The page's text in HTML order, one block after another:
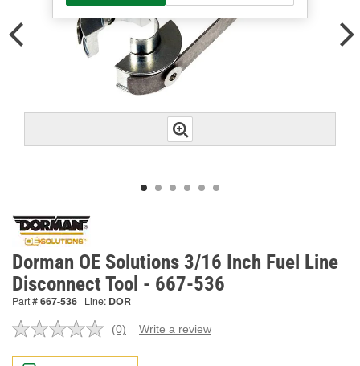
Dorman OE Solutions 3/16 Inch Fuel Line
Disconnect Tool - 667-536
Part #667-536 Line: DOR
No
value.
(0) Write a review